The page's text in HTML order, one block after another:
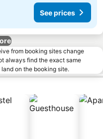
See prices
from booking sites change
always find the exact same
on the booking site.